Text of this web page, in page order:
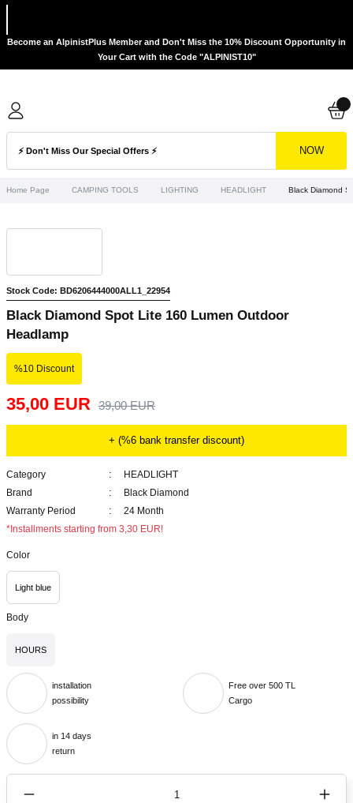
Become an AlpinistPlus Member and Don't Miss the 10% Discount Opportunity in
Your Cart with the Code "ALPINIST10"
NOW
Home Page CAMPING TOOLS LIGHTING HEADLIGHT Black Diamond
Stock Code: BD6206444000ALL1_22954
Black Diamond Spot Lite 160 Lumen Outdoor
Headlamp
%10 Discount
35,00 EUR 39,00 EUR
+ (%6 bank transfer discount)
Category
HEADLIGHT
Brand
Black Diamond
Warranty Period
24 Month
*Installments starting from 3,30 EUR!
Color
Light blue
Body
HOURS
installation
possibility
Free over 500 TL
Cargo
in 14 days
return